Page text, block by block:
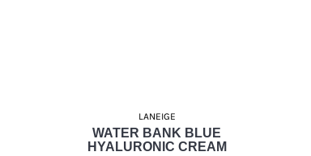
LANEIGE
WATER BANK BLUE
HYALURONIC CREAM